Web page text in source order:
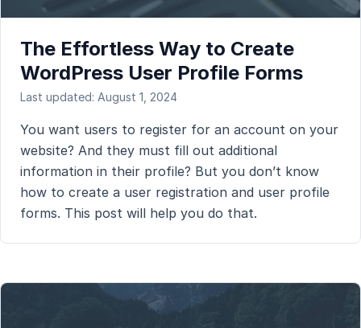
The Effortless Way to Create
WordPress User Profile Forms
Last updated: August 1, 2024
You want users to register for an account on your
website? And they must fill out additional
information in their profile? But you don’t know
how to create a user registration and user profile
forms. This post will help you do that.